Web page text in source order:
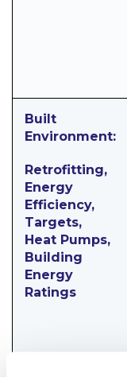
Built
Environment:
Retrofitting,
Energy
Efficiency,
Targets,
Heat Pumps,
Building
Energy
Ratings